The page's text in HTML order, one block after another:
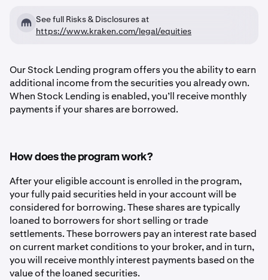
See full Risks & Disclosures at
https://www.kraken.com/legal/equities
Our Stock Lending program offers you the ability to earn
additional income from the securities you already own.
When Stock Lending is enabled, you’ll receive monthly
payments if your shares are borrowed.
How does the program work?
After your eligible account is enrolled in the program,
your fully paid securities held in your account will be
considered for borrowing. These shares are typically
loaned to borrowers for short selling or trade
settlements. These borrowers pay an interest rate based
on current market conditions to your broker, and in turn,
you will receive monthly interest payments based on the
value of the loaned securities.